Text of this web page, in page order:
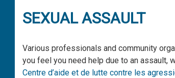
SEXUAL ASSAULT
Various professionals and community
you feel you need help due to an assault,
Centre d’aide et de lutte contre les